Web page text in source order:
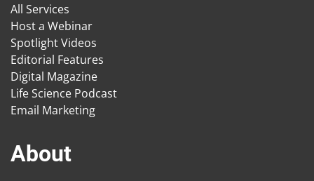
All Services
Host a Webinar
Spotlight Videos
Editorial Features
Digital Magazine
Life Science Podcast
Email Marketing
About